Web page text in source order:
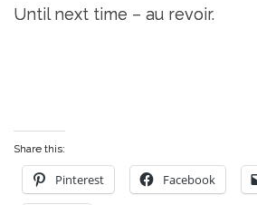
Until next time – au revoir.
Share this:
Pinterest Facebook